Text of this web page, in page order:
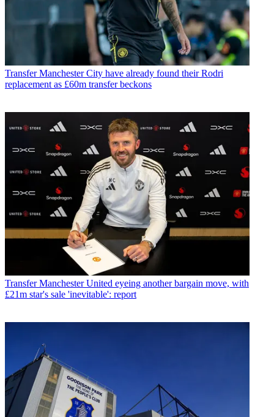
Transfer Manchester City have already found their Rodri
replacement as £60m transfer beckons
Transfer Manchester United eyeing another bargain move, with
£21m star's sale 'inevitable': report